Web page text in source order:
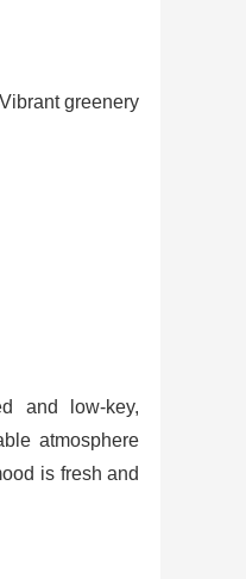
greenery
and low-key,
atmosphere
is fresh and